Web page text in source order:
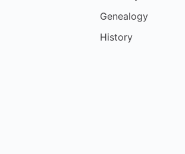
Genealogy
History